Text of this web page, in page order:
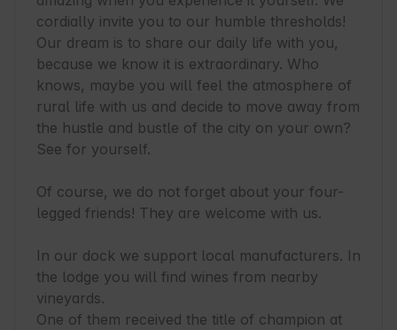
cordially invite you to our humble thresholds!
Our dream is to share our daily life with you,
because we know it is extraordinary. Who
knows, maybe you will feel the atmosphere of
rural life with us and decide to move away from
the hustle and bustle of the city on your own?
See for yourself.
Of course, we do not forget about your four-
legged friends! They are welcome with us.
In our dock we support local manufacturers. In
the lodge you will find wines from nearby
vineyards.
One of them received the title of champion at